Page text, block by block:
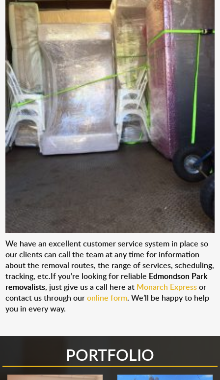
We have an excellent customer service system in place so
our clients can call the team at any time for information
about the removal routes, the range of services, scheduling,
tracking, etc.If you’re looking for reliable Edmondson Park
removalists, just give us a call here at Monarch Expressor
contact us through ouronline form. We’ll be happy to help
you in every way.
PORTFOLIO